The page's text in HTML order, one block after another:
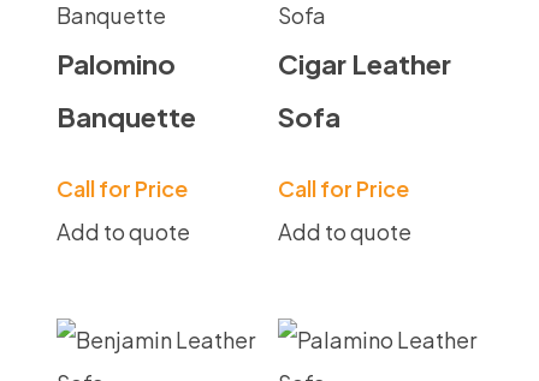
Palomino
Banquette
Call for Price
Add to quote
Cigar Leather
Sofa
Call for Price
Add to quote